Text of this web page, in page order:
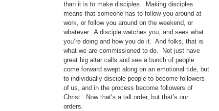
than it is to make disciples. Making disciples
means that someone has to follow you around at
work, or follow you around on the weekend, or
whatever. A disciple watches you, and sees what
you’re doing and how you do it. And folks, that is
what we are commissioned to do. Not just have
great big altar calls and see a bunch of people
come forward swept along on an emotional tide, but
to individually disciple people to become followers
of us, and in the process become followers of
Christ. Now that’s a tall order, but that’s our
orders.